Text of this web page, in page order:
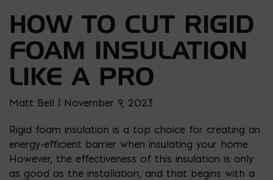
HOW TO CUT RIGID
FOAM INSULATION
LIKE A PRO
Matt Bell | November 9, 2023
Rigid foam insulation is a top choice for creating an
energy-efficient barrier when insulating your home.
However, the effectiveness of this insulation is only
as good as the installation, and that begins with a